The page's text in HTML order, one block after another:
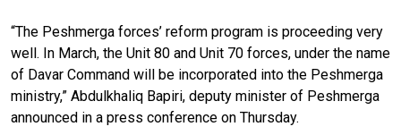
“The Peshmerga forces’ reform program is proceeding very
well. In March, the Unit 80 and Unit 70 forces, under the name
of Davar Command will be incorporated into the Peshmerga
ministry,” Abdulkhaliq Bapiri, deputy minister of Peshmerga
announced in a press conference on Thursday.